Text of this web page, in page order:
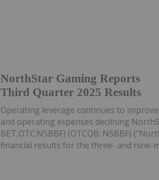
NorthStar Gaming Reports
Third Quarter 2025 Results
Operating leverage continues to
and operating expenses declining
BET,OTC:NSBBF) (OTCQB: NSBBF)
financial results for the three- and nine-